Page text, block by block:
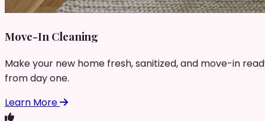
Move-In Cleaning
Make your new home fresh, sanitized, and move-in
from day one.
Learn More